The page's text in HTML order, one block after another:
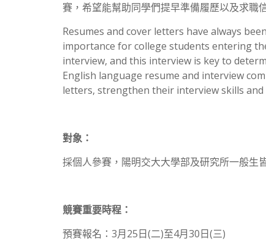
賽，希望能幫助同學們提早準備履歷以及求職
Resumes and cover letters have always
importance for college students entering
interview, and this interview is key to
English language resume and interview
letters, strengthen their interview skills
對象：
採個人參賽，陽明交大大學部及研究所一般生
競賽重要時程：
預賽報名：3月25日(二)至4月30日(三)